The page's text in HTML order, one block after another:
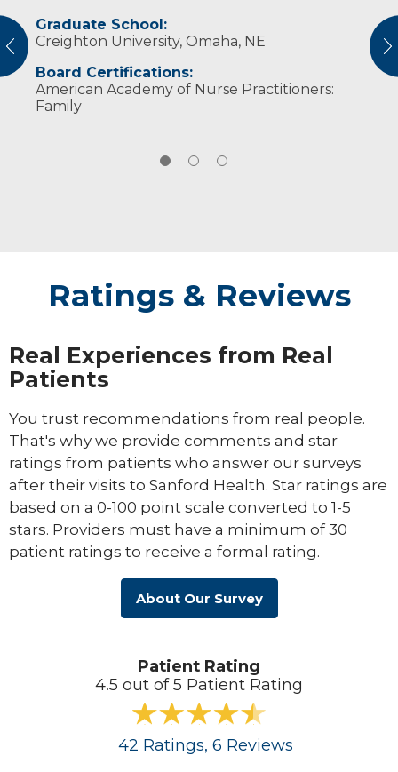
Graduate School:
Creighton University, Omaha, NE
Board Certifications:
American Academy of Nurse Practitioners:
Family
I believe that we are all created uniquely,
which emphasizes the need for patient-
feel heard and understood.
Erica loves spending time with her husband
and children. She also enjoys traveling and
Ratings & Reviews
Real Experiences from Real
Patients
You trust recommendations from real people.
That's why we provide comments and star
ratings from patients who answer our surveys
after their visits to Sanford Health. Star ratings are
based on a 0-100 point scale converted to 1-5
stars. Providers must have a minimum of 30
patient ratings to receive a formal rating.
About Our Survey
Patient Rating
4.5 out of 5 Patient Rating
42 Ratings, 6 Reviews